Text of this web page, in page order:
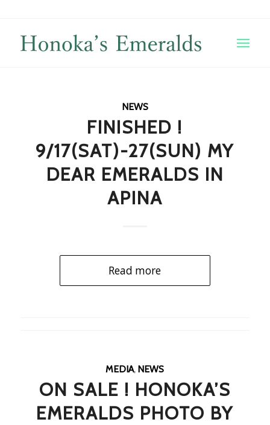
NEWS
FINISHED !
9/17(SAT)-27(SUN) MY
DEAR EMERALDS IN
APINA
Read more
MEDIA, NEWS
ON SALE ! HONOKA’S
EMERALDS PHOTO BY